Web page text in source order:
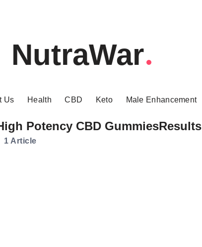
NutraWar
Us Health CBD Keto Male Enhancement
Potency CBD GummiesResults
1 Article